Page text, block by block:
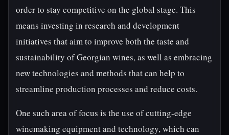
order to stay competitive on the global stage. This
means investing in research and development
initiatives that aim to improve both the taste and
sustainability of Georgian wines, as well as embracing
new technologies and methods that can help to
streamline production processes and reduce costs.
One such area of focus is the use of cutting-edge
winemaking equipment and technology, which can